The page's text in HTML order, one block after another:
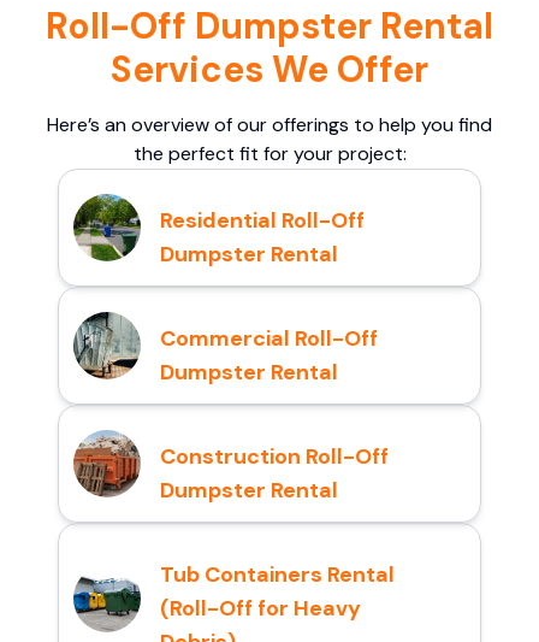
Roll-Off Dumpster Rental
Services We Offer
Here’s an overview of our offerings to help you find
the perfect fit for your project:
Residential Roll-Off
Dumpster Rental
Commercial Roll-Off
Dumpster Rental
Construction Roll-Off
Dumpster Rental
Tub Containers Rental
(Roll-Off for Heavy